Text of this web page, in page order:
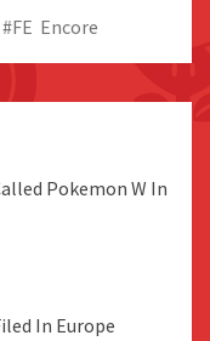
Encore
Pokemon W In
In Europe